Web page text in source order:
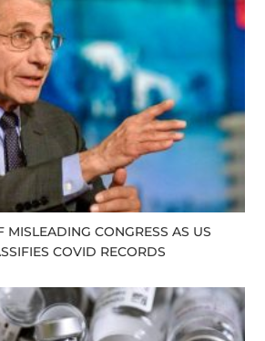
MISLEADING CONGRESS AS US
COVID RECORDS